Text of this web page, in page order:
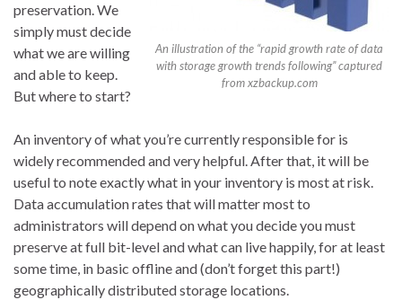
An illustration of the “rapid growth rate of data
with storage growth trends following” captured
from xzbackup.com
preservation. We
simply must decide
what we are willing
and able to keep.
But where to start?
An inventory of what you’re currently responsible for is
widely recommended and very helpful. After that, it will be
useful to note exactly what in your inventory is most at risk.
Data accumulation rates that will matter most to
administrators will depend on what you decide you must
preserve at full bit-level and what can live happily, for at least
some time, in basic offline and (don’t forget this part!)
geographically distributed storage locations.